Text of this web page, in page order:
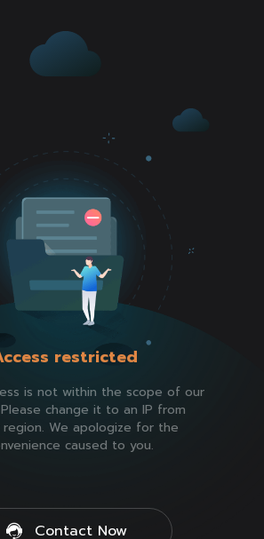
restricted
is not within the scope of our
change it to an IP from
We apologize for the
caused to you.
Contact Now